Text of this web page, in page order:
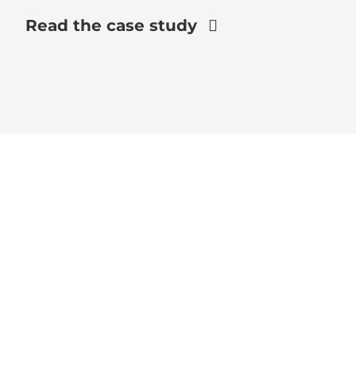
Read the case study